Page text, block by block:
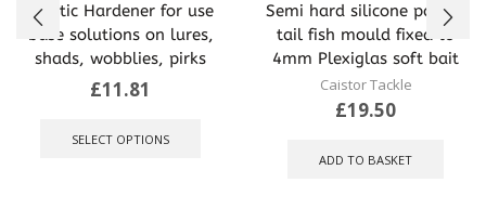
Plastic Hardener for use
base solutions on lures,
shads, wobblies, pirks
£11.81
SELECT OPTIONS
Semi hard silicone paddle
tail fish mould fixed to
4mm Plexiglas soft bait
Caistor Tackle
£19.50
ADD TO BASKET